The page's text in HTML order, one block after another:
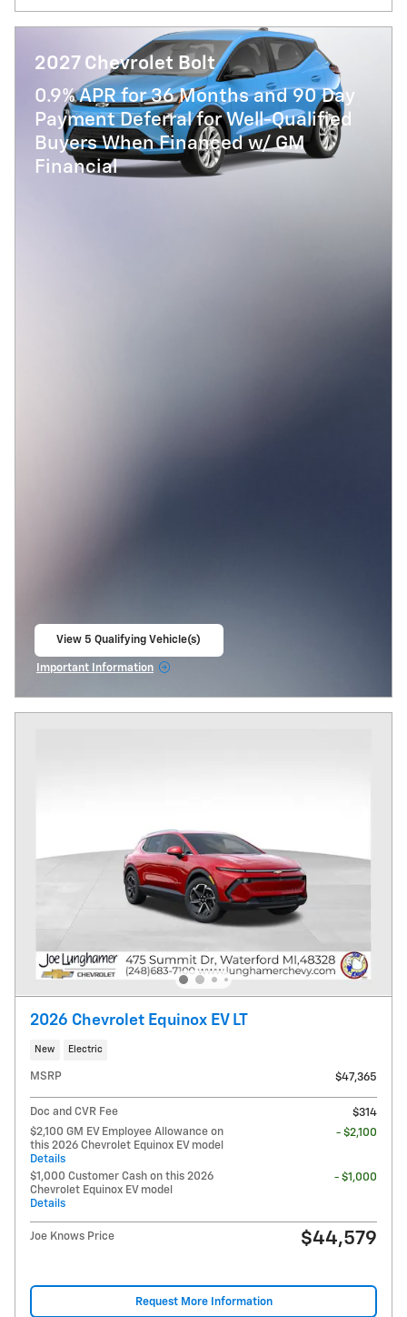
2027 Chevrolet Bolt
0.9% APR for 36 Months and 90 Day
Payment Deferral for Well-Qualified
Buyers When Financed w/ GM
Financial
View 5 Qualifying Vehicle(s)
Important Information
2026 Chevrolet Equinox EV LT
New Electric
MSRP $47,365
Doc and CVR Fee
$314
$2,100 GM EV Employee Allowance on
this 2026 Chevrolet Equinox EV model
Details
- $2,100
$1,000 Customer Cash on this 2026
Chevrolet Equinox EV model
Details
- $1,000
Joe Knows Price $44,579
Request More Information